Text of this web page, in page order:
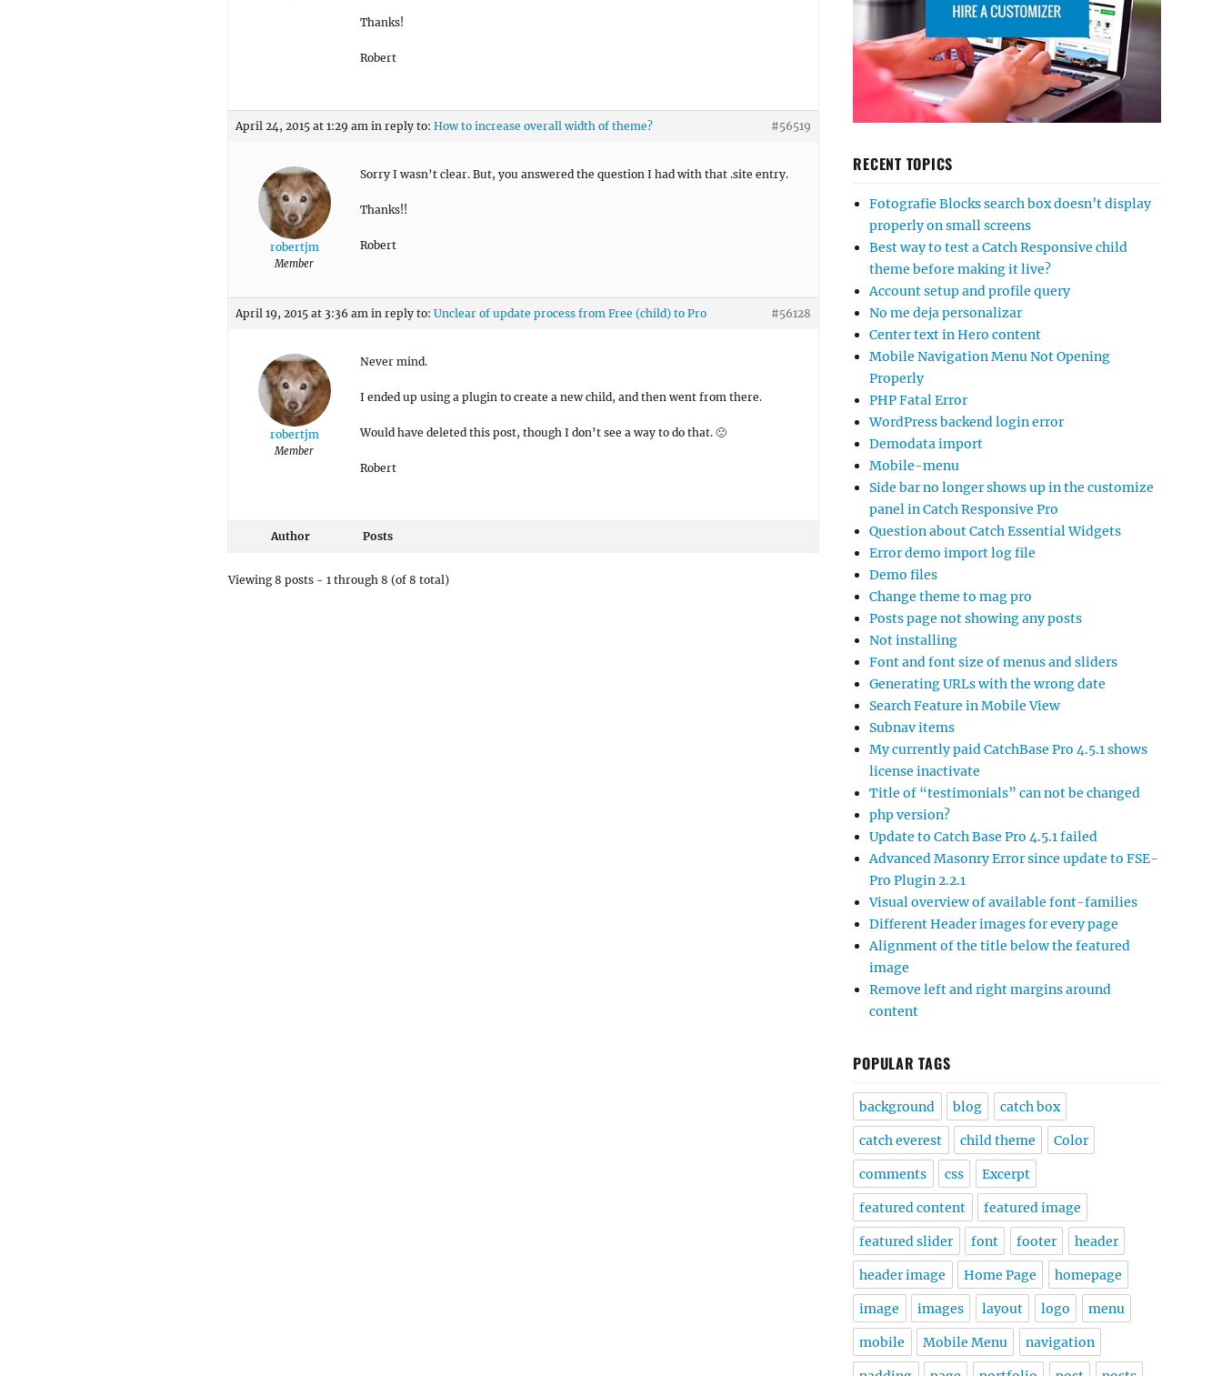
Thanks!
Robert
April 24, 2015 at 1:29 am in reply to: How to increase overall width of theme? #56519
robertjm
Member
Sorry I wasn’t clear. But, you answered the question I had with that .site entry.
Thanks!!
Robert
April 19, 2015 at 3:36 am in reply to: Unclear of update process from Free (child) to Pro #56128
robertjm
Member
Never mind.
I ended up using a plugin to create a new child, and then went from there.
Would have deleted this post, though I don’t see a way to do that. 🙁
Robert
Author Posts
Viewing 8 posts - 1 through 8 (of 8 total)
RECENT TOPICS
Fotografie Blocks search box doesn’t display
properly on small screens
Best way to test a Catch Responsive child
theme before making it live?
Account setup and profile query
No me deja personalizar
Center text in Hero content
Mobile Navigation Menu Not Opening
Properly
PHP Fatal Error
WordPress backend login error
Demodata import
Mobile-menu
Side bar no longer shows up in the customize
panel in Catch Responsive Pro
Question about Catch Essential Widgets
Error demo import log file
Demo files
Change theme to mag pro
Posts page not showing any posts
Not installing
Font and font size of menus and sliders
Generating URLs with the wrong date
Search Feature in Mobile View
Subnav items
My currently paid CatchBase Pro 4.5.1 shows
license inactivate
Title of “testimonials” can not be changed
php version?
Update to Catch Base Pro 4.5.1 failed
Advanced Masonry Error since update to FSE-
Pro Plugin 2.2.1
Visual overview of available font-families
Different Header images for every page
Alignment of the title below the featured
image
Remove left and right margins around
content
POPULAR TAGS
background blog catch box
catch everest child theme Color
comments css Excerpt
featured content featured image
featured slider font footer header
header image Home Page homepage
image images layout logo menu
mobile Mobile Menu navigation